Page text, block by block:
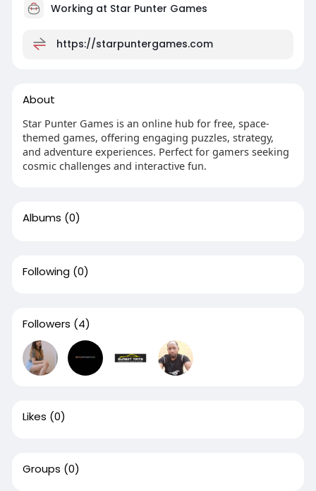
Working at Star Punter Games
https://starpuntergames.com
About
Star Punter Games is an online hub for free, space-
themed games, offering engaging puzzles, strategy,
and adventure experiences. Perfect for gamers seeking
cosmic challenges and interactive fun.
Albums (0)
Following (0)
Followers (4)
Likes (0)
Groups (0)